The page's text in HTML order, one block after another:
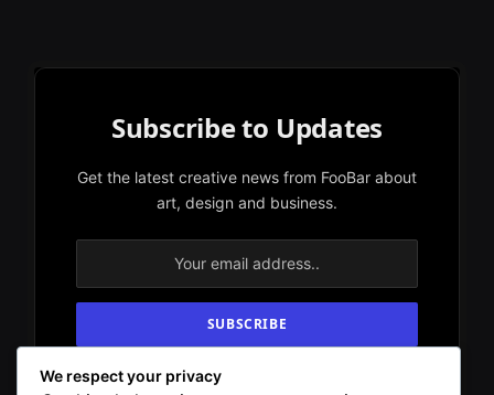
Subscribe to Updates
Get the latest creative news from FooBar about
art, design and business.
By signing up, you agree to the our terms and
We respect your privacy